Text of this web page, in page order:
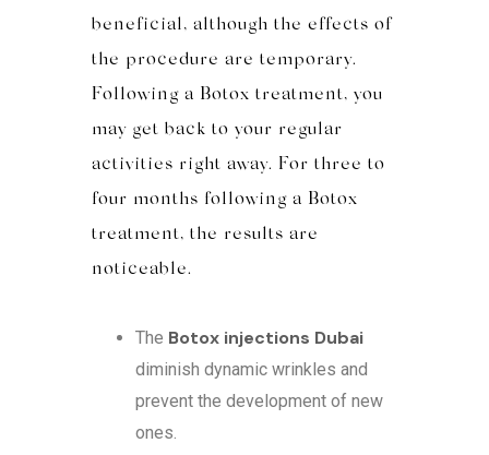
beneficial, although the effects of
the procedure are temporary.
Following a Botox treatment, you
may get back to your regular
activities right away. For three to
four months following a Botox
treatment, the results are
noticeable.
The Botox injections Dubai
diminish dynamic wrinkles and
prevent the development of new
ones.